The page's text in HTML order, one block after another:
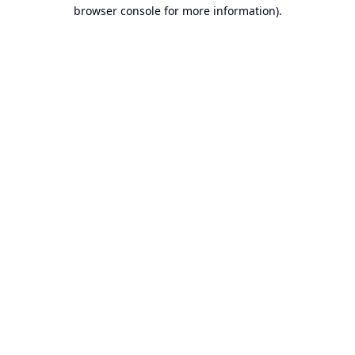
browser console for more information).